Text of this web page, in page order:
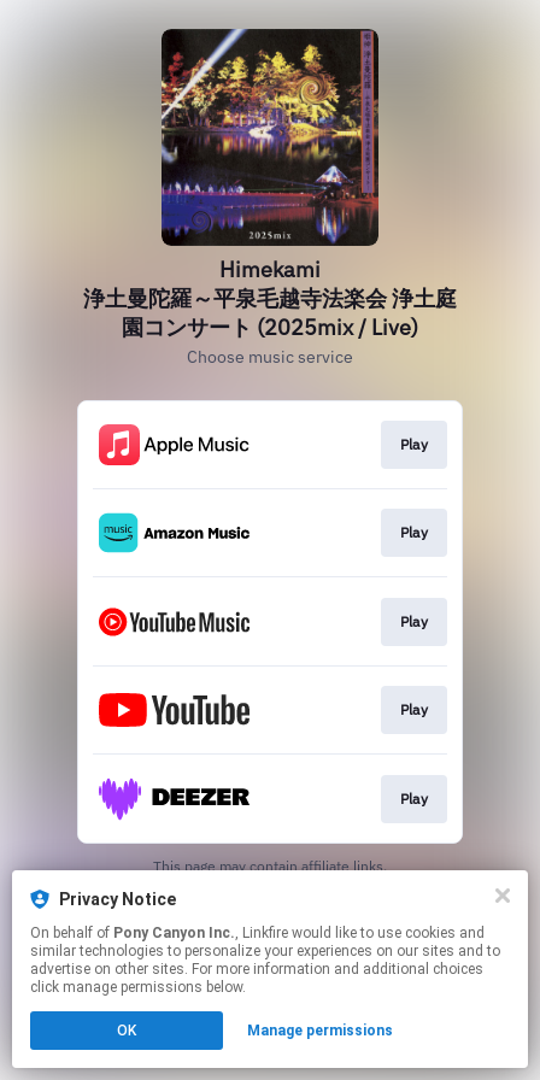
Privacy Notice
On behalf of Pony Canyon Inc., Linkfire would like to use cookies and
similar technologies to personalize your experiences on our sites and to
advertise on other sites. For more information and additional choices
click manage permissions below.
OK Manage permissions
Himekami
浄土曼陀羅～平泉毛越寺法楽会 浄土庭
園コンサート (2025mix / Live)
Choose music service
Play
Play
Play
Play
Play
This page may contain affiliate links.